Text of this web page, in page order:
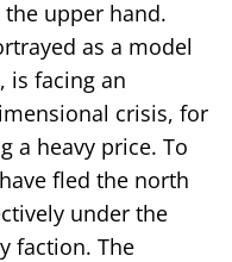
upper hand.
as a model
is facing an
crisis, for
a heavy price. To
fled the north
under the
faction. The